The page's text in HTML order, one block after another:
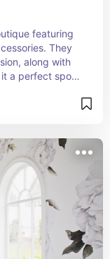
featuring
They
along with
a perfect spot